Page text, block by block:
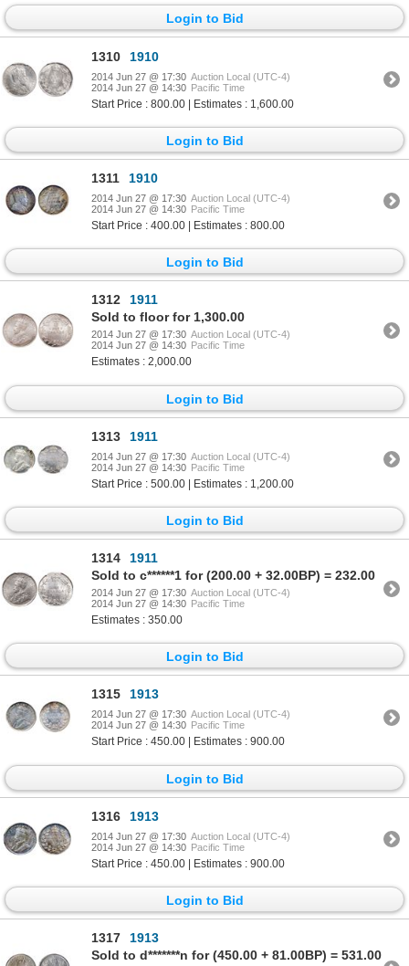
Login to Bid
1310 1910
2014 Jun 27 @ 17:30 Auction Local (UTC-4)
2014 Jun 27 @ 14:30 Pacific Time
Start Price : 800.00 | Estimates : 1,600.00
Login to Bid
1311 1910
2014 Jun 27 @ 17:30 Auction Local (UTC-4)
2014 Jun 27 @ 14:30 Pacific Time
Start Price : 400.00 | Estimates : 800.00
Login to Bid
1312
1911
Sold to floor for 1,300.00
2014 Jun 27 @ 17:30 Auction Local (UTC-4)
2014 Jun 27 @ 14:30 Pacific Time
Estimates : 2,000.00
Login to Bid
1313 1911
2014 Jun 27 @ 17:30 Auction Local (UTC-4)
2014 Jun 27 @ 14:30 Pacific Time
Start Price : 500.00 | Estimates : 1,200.00
Login to Bid
1314
1911
Sold to c******1 for (200.00 + 32.00BP) = 232.00
2014 Jun 27 @ 17:30 Auction Local (UTC-4)
2014 Jun 27 @ 14:30 Pacific Time
Estimates : 350.00
Login to Bid
1315 1913
2014 Jun 27 @ 17:30 Auction Local (UTC-4)
2014 Jun 27 @ 14:30 Pacific Time
Start Price : 450.00 | Estimates : 900.00
Login to Bid
1316 1913
2014 Jun 27 @ 17:30 Auction Local (UTC-4)
2014 Jun 27 @ 14:30 Pacific Time
Start Price : 450.00 | Estimates : 900.00
Login to Bid
1317
1913
Sold to d*******n for (450.00 + 81.00BP) = 531.00